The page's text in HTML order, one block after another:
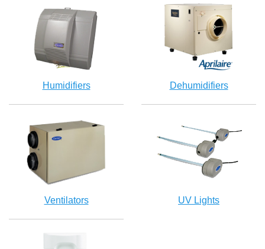
Humidifiers Dehumidifiers
Ventilators UV Lights